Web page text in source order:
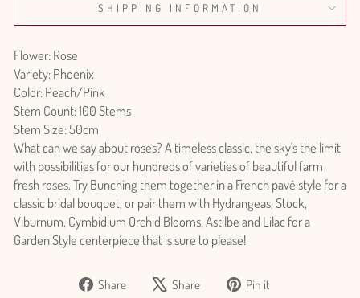
SHIPPING INFORMATION
Flower: Rose
Variety: Phoenix
Color: Peach/Pink
Stem Count: 100 Stems
Stem Size: 50cm
What can we say about roses? A timeless classic, the sky's the limit
with possibilities for our hundreds of varieties of beautiful farm
fresh roses. Try Bunching them together in a French pavé style for a
classic bridal bouquet, or pair them with Hydrangeas, Stock,
Viburnum, Cymbidium Orchid Blooms, Astilbe and Lilac for a
Garden Style centerpiece that is sure to please!
Share
Share Share
Tweet Pin it